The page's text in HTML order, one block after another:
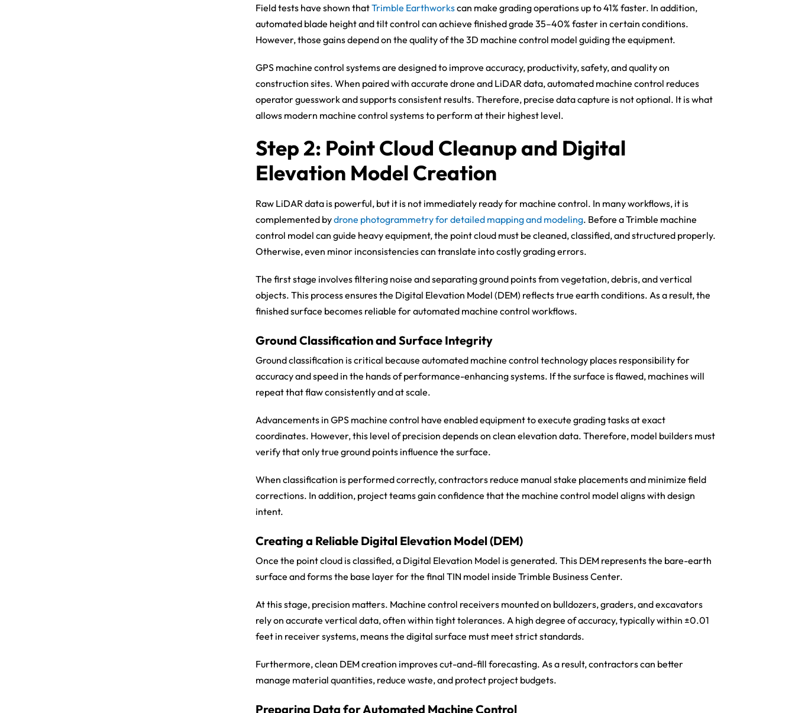
Field tests have shown thatTrimble Earthworkscan make grading operations up to 41% faster. In addition,
automated blade height and tilt control can achieve finished grade 35–40% faster in certain conditions.
However, those gains depend on the quality of the 3D machine control model guiding the equipment.
GPS machine control systems are designed to improve accuracy, productivity, safety, and quality on
construction sites. When paired with accurate drone and LiDAR data, automated machine control reduces
operator guesswork and supports consistent results. Therefore, precise data capture is not optional. It is what
allows modern machine control systems to perform at their highest level.
Step 2: Point Cloud Cleanup and Digital
Elevation Model Creation
Raw LiDAR data is powerful, but it is not immediately ready for machine control. In many workflows, it is
complemented bydrone photogrammetry for detailed mapping and modeling. Before a Trimble machine
control model can guide heavy equipment, the point cloud must be cleaned, classified, and structured properly.
Otherwise, even minor inconsistencies can translate into costly grading errors.
The first stage involves filtering noise and separating ground points from vegetation, debris, and vertical
objects. This process ensures the Digital Elevation Model (DEM) reflects true earth conditions. As a result, the
finished surface becomes reliable for automated machine control workflows.
Ground Classification and Surface Integrity
Ground classification is critical because automated machine control technology places responsibility for
accuracy and speed in the hands of performance-enhancing systems. If the surface is flawed, machines will
repeat that flaw consistently and at scale.
Advancements in GPS machine control have enabled equipment to execute grading tasks at exact
coordinates. However, this level of precision depends on clean elevation data. Therefore, model builders must
verify that only true ground points influence the surface.
When classification is performed correctly, contractors reduce manual stake placements and minimize field
corrections. In addition, project teams gain confidence that the machine control model aligns with design
intent.
Creating a Reliable Digital Elevation Model (DEM)
Once the point cloud is classified, a Digital Elevation Model is generated. This DEM represents the bare-earth
surface and forms the base layer for the final TIN model inside Trimble Business Center.
At this stage, precision matters. Machine control receivers mounted on bulldozers, graders, and excavators
rely on accurate vertical data, often within tight tolerances. A high degree of accuracy, typically within ±0.01
feet in receiver systems, means the digital surface must meet strict standards.
Furthermore, clean DEM creation improves cut-and-fill forecasting. As a result, contractors can better
manage material quantities, reduce waste, and protect project budgets.
Preparing Data for Automated Machine Control